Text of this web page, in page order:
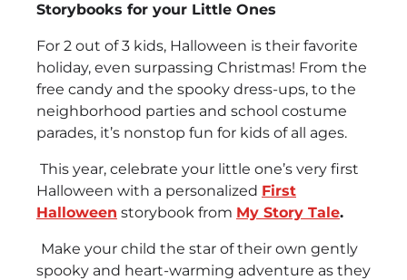
Storybooks for your Little Ones
For 2 out of 3 kids, Halloween is their favorite
holiday, even surpassing Christmas! From the
free candy and the spooky dress-ups, to the
neighborhood parties and school costume
parades, it’s nonstop fun for kids of all ages.
This year, celebrate your little one’s very first
Halloween with a personalized First
Halloween storybook from My Story Tale.
Make your child the star of their own gently
spooky and heart-warming adventure as they